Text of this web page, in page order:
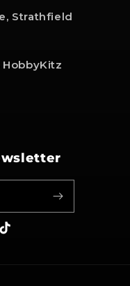
Strathfield
TikTok